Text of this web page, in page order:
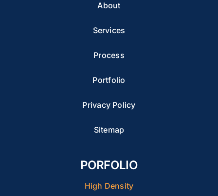
About
Services
Process
Portfolio
Privacy Policy
Sitemap
PORFOLIO
High Density